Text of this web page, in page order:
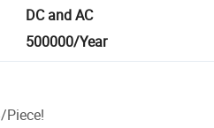
DC and AC
500000/Year
/Piece!